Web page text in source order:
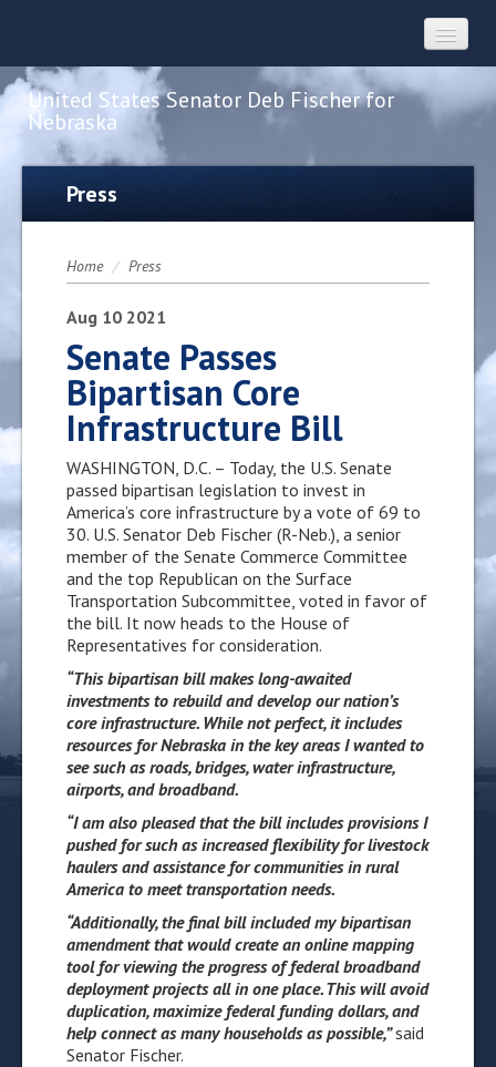
United States Senator Deb Fischer for
Nebraska
Home
Constituent Services
Press
Press
Home / Press
Aug 10 2021
Senate Passes
Bipartisan Core
Infrastructure Bill
WASHINGTON, D.C. – Today, the U.S. Senate
passed bipartisan legislation to invest in
America’s core infrastructure by a vote of 69 to
30. U.S. Senator Deb Fischer (R-Neb.), a senior
member of the Senate Commerce Committee
and the top Republican on the Surface
Transportation Subcommittee, voted in favor of
the bill. It now heads to the House of
Representatives for consideration.
“This bipartisan bill makes long-awaited
investments to rebuild and develop our nation’s
core infrastructure. While not perfect, it includes
resources for Nebraska in the key areas I wanted to
see such as roads, bridges, water infrastructure,
airports, and broadband.
“I am also pleased that the bill includes provisions I
pushed for such as increased flexibility for livestock
haulers and assistance for communities in rural
America to meet transportation needs.
“Additionally, the final bill included my bipartisan
amendment that wouldcreate an online mapping
tool for viewing the progress of federal broadband
deployment projects all in one place. This will avoid
duplication, maximize federal funding dollars, and
help connect as many households as possible,”said
Senator Fischer.